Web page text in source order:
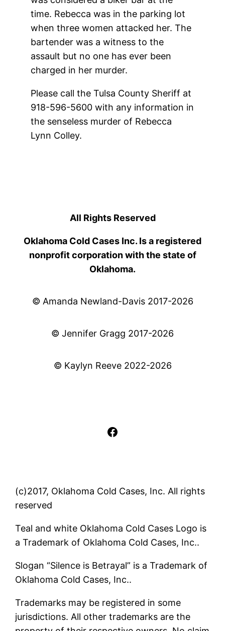
time. Rebecca was in the parking lot
when three women attacked her. The
bartender was a witness to the
assault but no one has ever been
charged in her murder.
Please call the Tulsa County Sheriff at
918-596-5600 with any information in
the senseless murder of Rebecca
Lynn Colley.
All Rights Reserved
Oklahoma Cold Cases Inc. Is a registered
nonprofit corporation with the state of
Oklahoma.
© Amanda Newland-Davis 2017-2026
© Jennifer Gragg 2017-2026
© Kaylyn Reeve 2022-2026
Facebook
(c)2017, Oklahoma Cold Cases, Inc. All rights
reserved
Teal and white Oklahoma Cold Cases Logo is
a Trademark of Oklahoma Cold Cases, Inc..
Slogan “Silence is Betrayal” is a Trademark of
Oklahoma Cold Cases, Inc..
Trademarks may be registered in some
jurisdictions. All other trademarks are the